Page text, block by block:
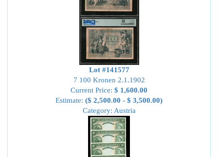
Lot #141577
7 100 Kronen 2.1.1902
Current Price: $ 1,600.00
Estimate: ($ 2,500.00 - $ 3,500.00)
Category: Austria